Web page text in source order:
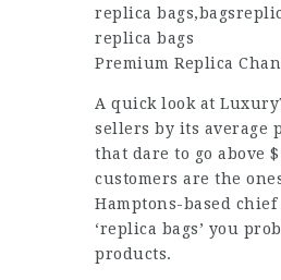
replica bags,
replica bags
Premium Replica
A quick look at
sellers by its average
that dare to go above
customers are the
Hamptons-based
‘replica bags’ you
products.